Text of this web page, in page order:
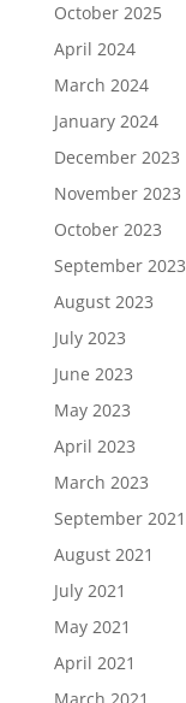
October 2025
April 2024
March 2024
January 2024
December 2023
November 2023
October 2023
September 2023
August 2023
July 2023
June 2023
May 2023
April 2023
March 2023
September 2021
August 2021
July 2021
May 2021
April 2021